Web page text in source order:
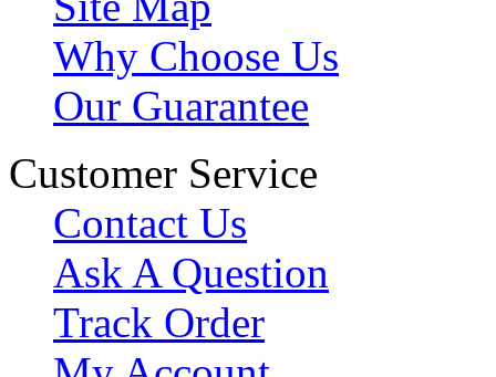
Why Choose Us
Our Guarantee
Customer Service
Contact Us
Ask A Question
Track Order